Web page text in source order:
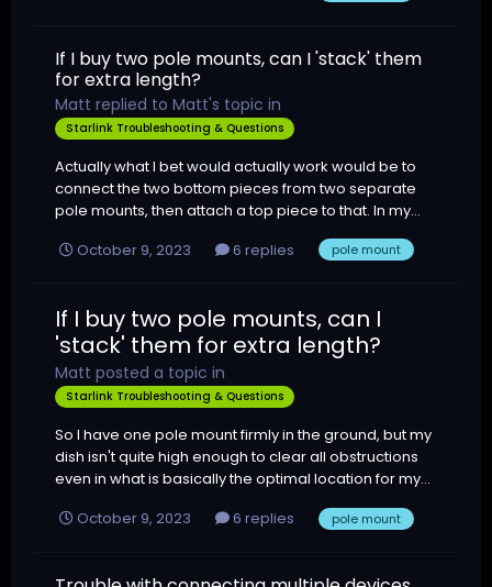
If I buy two pole mounts, can I 'stack' them
for extra length?
Matt replied to Matt's topic in
Starlink Troubleshooting & Questions
Actually what I bet would actually work would be to
connect the two bottom pieces from two separate
pole mounts, then attach a top piece to that. In my...
October 9, 2023
6 replies pole mount
If I buy two pole mounts, can I
'stack' them for extra length?
Matt posted a topic in
Starlink Troubleshooting & Questions
So I have one pole mount firmly in the ground, but my
dish isn't quite high enough to clear all obstructions
even in what is basically the optimal location for my...
October 9, 2023
6 replies pole mount